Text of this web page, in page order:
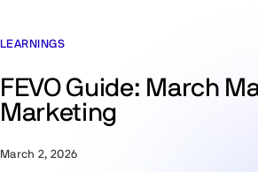
LEARNINGS
FEVO Guide: March
Marketing
March 2, 2026